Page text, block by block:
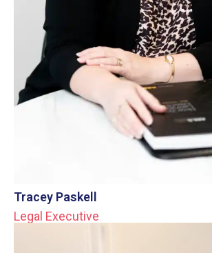
Tracey Paskell
Legal Executive